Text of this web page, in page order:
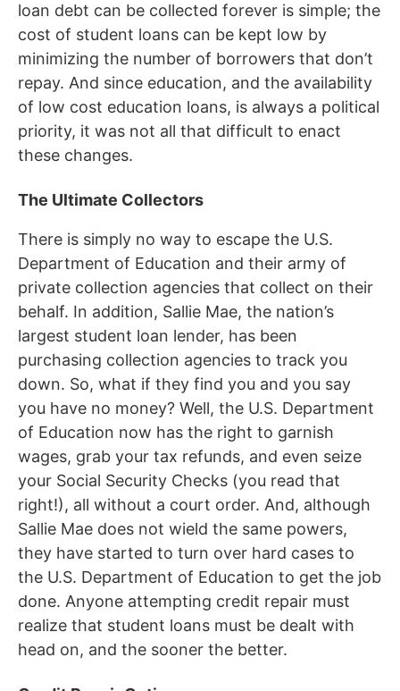
loan debt can be collected forever is simple; the
cost of student loans can be kept low by
minimizing the number of borrowers that don’t
repay. And since education, and the availability
of low cost education loans, is always a political
priority, it was not all that difficult to enact
these changes.
The Ultimate Collectors
There is simply no way to escape the U.S.
Department of Education and their army of
private collection agencies that collect on their
behalf. In addition, Sallie Mae, the nation’s
largest student loan lender, has been
purchasing collection agencies to track you
down. So, what if they find you and you say
you have no money? Well, the U.S. Department
of Education now has the right to garnish
wages, grab your tax refunds, and even seize
your Social Security Checks (you read that
right!), all without a court order. And, although
Sallie Mae does not wield the same powers,
they have started to turn over hard cases to
the U.S. Department of Education to get the job
done. Anyone attempting credit repair must
realize that student loans must be dealt with
head on, and the sooner the better.